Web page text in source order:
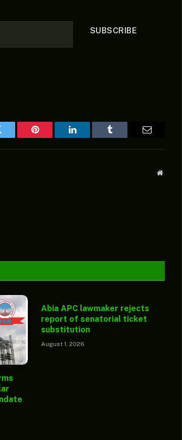
SUBSCRIBE
Pinterest LinkedIn Tumblr Email
Website
Abia APC lawmaker rejects
report of senatorial ticket
substitution
August 1, 2026